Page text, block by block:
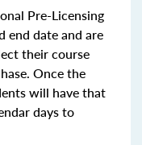
Pre-Licensing
end date and are
their course
Once the
will have that
days to